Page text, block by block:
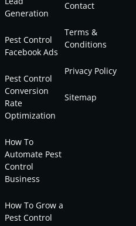
Generation
Pest Control
Facebook Ads
Pest Control
Conversion
Rate
Optimization
How To
Automate Pest
Control
Business
How To Grow a
Pest Control
Contact
Terms &
Conditions
Privacy Policy
Sitemap